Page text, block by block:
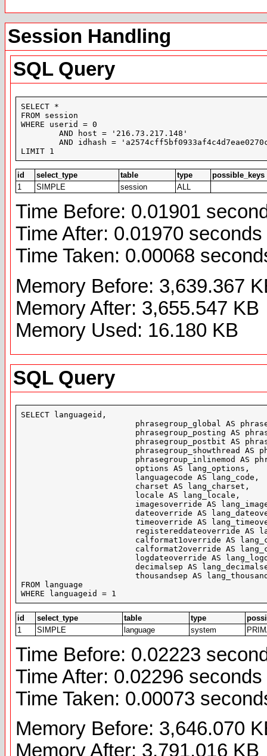
Session Handling
SQL Query
SELECT *
FROM session
WHERE userid = 0
LIMIT 1
id select_type table type
possible_keys
1
SIMPLE session ALL
Time Before: 0.01901
Time After: 0.01970 seconds
Time Taken: 0.00068
Memory Before: 3,639.367
Memory After: 3,655.547 KB
Memory Used: 16.180 KB
SQL Query
SELECT languageid,
FROM language
WHERE languageid = 1
id select_type table type
1
SIMPLE language system
Time Before: 0.02223
Time After: 0.02296 seconds
Time Taken: 0.00073
Memory Before: 3,646.070
Memory After: 3,791.016 KB